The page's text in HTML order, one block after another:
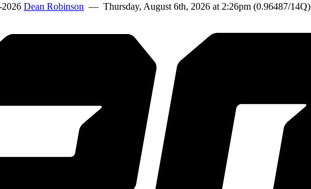
Dean Robinson — Thursday, August 6th, 2026 at 2:26pm (0.96487/14Q)